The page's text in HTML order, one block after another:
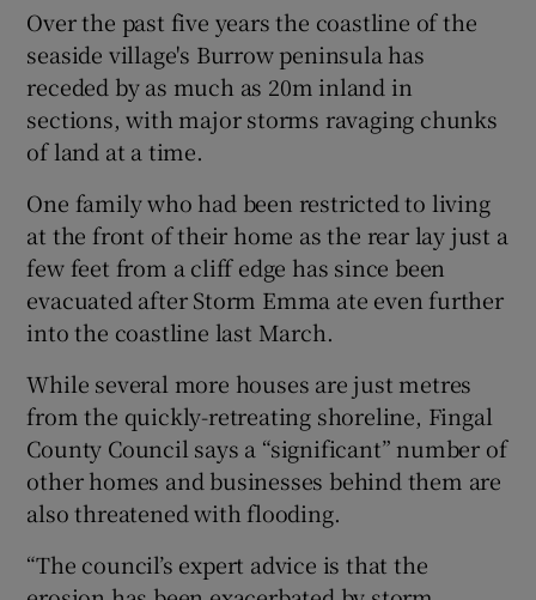
Over the past five years the coastline of the
seaside village's Burrow peninsula has
receded by as much as 20m inland in
sections, with major storms ravaging chunks
of land at a time.
One family who had been restricted to living
at the front of their home as the rear lay just a
few feet from a cliff edge has since been
evacuated after Storm Emma ate even further
into the coastline last March.
While several more houses are just metres
from the quickly-retreating shoreline, Fingal
County Council says a “significant” number of
other homes and businesses behind them are
also threatened with flooding.
“The council’s expert advice is that the